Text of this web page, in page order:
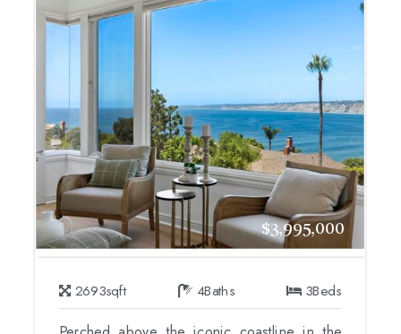
$3,995,000
2693sqft 4Baths 3Beds